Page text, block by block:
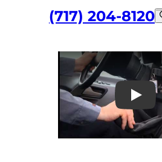
(717) 204-8120
Play